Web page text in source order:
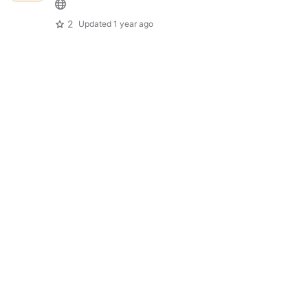
2 Updated 1 year ago